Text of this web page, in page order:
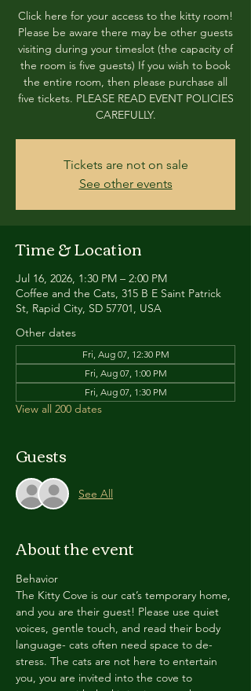
Click here for your access to the kitty room!
Please be aware there may be other guests
visiting during your timeslot (the capacity of
the room is five guests) If you wish to book
the entire room, then please purchase all
five tickets. PLEASE READ EVENT POLICIES
CAREFULLY.
Tickets are not on sale
See other events
Time & Location
Jul 16, 2026, 1:30 PM – 2:00 PM
Coffee and the Cats, 315 B E Saint Patrick
St, Rapid City, SD 57701, USA
Other dates
Fri, Aug 07, 12:30 PM
Fri, Aug 07, 1:00 PM
Fri, Aug 07, 1:30 PM
View all 200 dates
Guests
See All
About the event
Behavior
The Kitty Cove is our cat’s temporary home,
and you are their guest! Please use quiet
voices, gentle touch, and read their body
language- cats often need space to de-
stress. The cats are not here to entertain
you, you are invited into the cove to